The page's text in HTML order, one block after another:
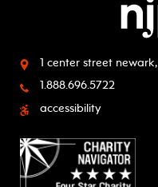
1 center street
1.888.696.5722
accessibility